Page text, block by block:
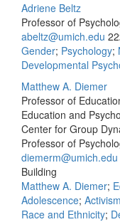
Adriene Beltz
Professor of
abeltz@umich.edu
Gender; Psychology;
Developmental
Matthew A. Diemer
Professor of
Education and
Center for Group
Professor of
diemerm@umich.edu
Building
Matthew A. Diemer;
Adolescence; Activism
Race and Ethnicity;